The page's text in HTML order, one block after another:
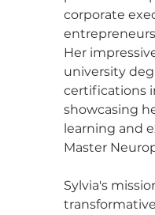
corporate
Her
university
certifications
showcasing
learning and
Master
Sylvia's